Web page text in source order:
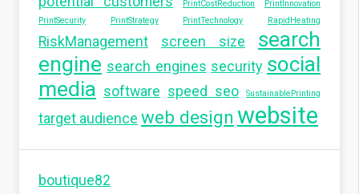
PrintCostReduction
PrintInnovation
PrintSecurity
PrintStrategy PrintTechnology RapidHeating
RiskManagement screen size
search
engine search engines security social
media software speed seo SustainablePrinting
target audience web design website
boutique82